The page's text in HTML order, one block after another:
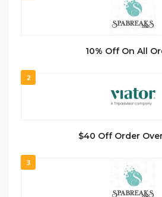
10% Off On All
2
$40 Off Order
3